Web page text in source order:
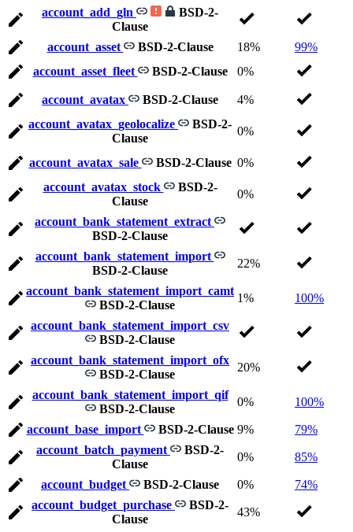
account_add_gln
BSD-2-
Clause
account_asset
BSD-2-Clause 18%
99%
account_asset_fleet
BSD-2-Clause 0%
account_avatax BSD-2-Clause
4%
account_avatax_geolocalize
BSD-2-
Clause
0%
account_avatax_sale BSD-2-Clause 0%
account_avatax_stock
BSD-2-
Clause
0%
account_bank_statement_extract
BSD-2-Clause
account_bank_statement_import
BSD-2-Clause
22%
account_bank_statement_import_camt
BSD-2-Clause
1% 100%
account_bank_statement_import_csv
BSD-2-Clause
account_bank_statement_import_ofx
BSD-2-Clause
20%
account_bank_statement_import_qif
BSD-2-Clause
0% 100%
account_base_import BSD-2-Clause 9%
79%
account_batch_payment
BSD-2-
Clause
0% 85%
account_budget BSD-2-Clause 0%
74%
account_budget_purchase
BSD-2-
Clause
43%